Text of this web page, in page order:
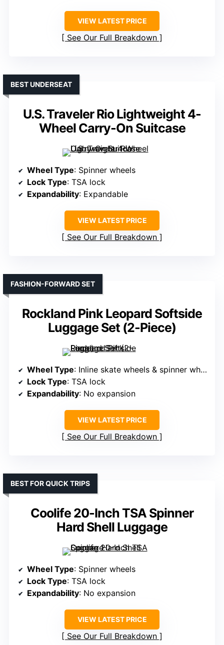
VIEW LATEST PRICE
See Our Full Breakdown
U.S. Traveler Rio Lightweight 4-
Wheel Carry-On Suitcase
BEST UNDERSEAT
Wheel Type: Spinner wheels
Lock Type: TSA lock
Expandability: Expandable
VIEW LATEST PRICE
See Our Full Breakdown
Rockland Pink Leopard Softside
Luggage Set (2-Piece)
FASHION-FORWARD SET
Wheel Type: Inline skate wheels & spinner wheels
Lock Type: TSA lock
Expandability: No expansion
VIEW LATEST PRICE
See Our Full Breakdown
Coolife 20-Inch TSA Spinner
Hard Shell Luggage
BEST FOR QUICK TRIPS
Wheel Type: Spinner wheels
Lock Type: TSA lock
Expandability: No expansion
VIEW LATEST PRICE
See Our Full Breakdown